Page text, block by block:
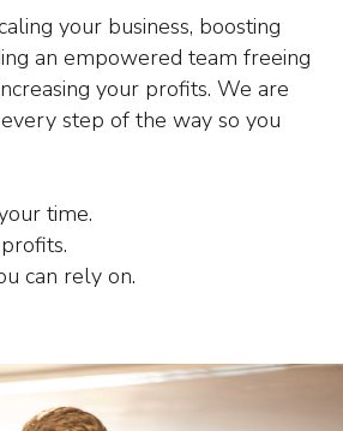
your business, boosting
an empowered team freeing
your profits. We are
step of the way so you
time.
can rely on.